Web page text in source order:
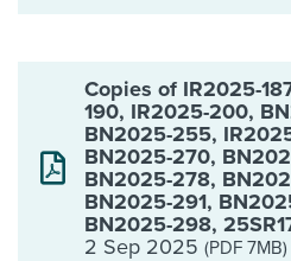
Copies of IR2025-
190, IR2025-200,
BN2025-255,
BN2025-270,
BN2025-278,
BN2025-291,
BN2025-298,
2 Sep 2025 (PDF 7MB)